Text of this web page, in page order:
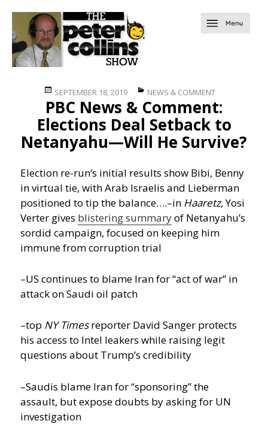
Posted
on
SEPTEMBER 18, 2019 Categories
NEWS & COMMENT
PBC News & Comment:
Elections Deal Setback to
Netanyahu—Will He Survive?
Election re-run’s initial results show Bibi, Benny
in virtual tie, with Arab Israelis and Lieberman
positioned to tip the balance….–in Haaretz, Yosi
Verter gives blistering summaryof Netanyahu’s
sordid campaign, focused on keeping him
immune from corruption trial
–US continues to blame Iran for “act of war” in
attack on Saudi oil patch
–top NY Timesreporter David Sanger protects
his access to Intel leakers while raising legit
questions about Trump’s credibility
–Saudis blame Iran for “sponsoring” the
assault, but expose doubts by asking for UN
investigation